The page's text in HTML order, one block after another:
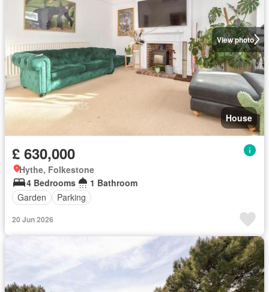
View photo
House
£ 630,000
Hythe, Folkestone
4 Bedrooms
1 Bathroom
Garden
Parking
20 Jun 2026